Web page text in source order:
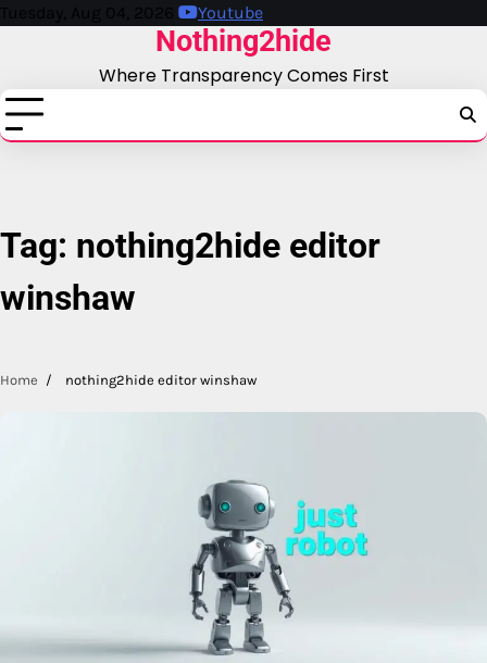
Skip
Tuesday, Aug 04, 2026 Youtube
Nothing2hide
Where Transparency Comes First
Tag: nothing2hide editor
winshaw
Home nothing2hide editor winshaw